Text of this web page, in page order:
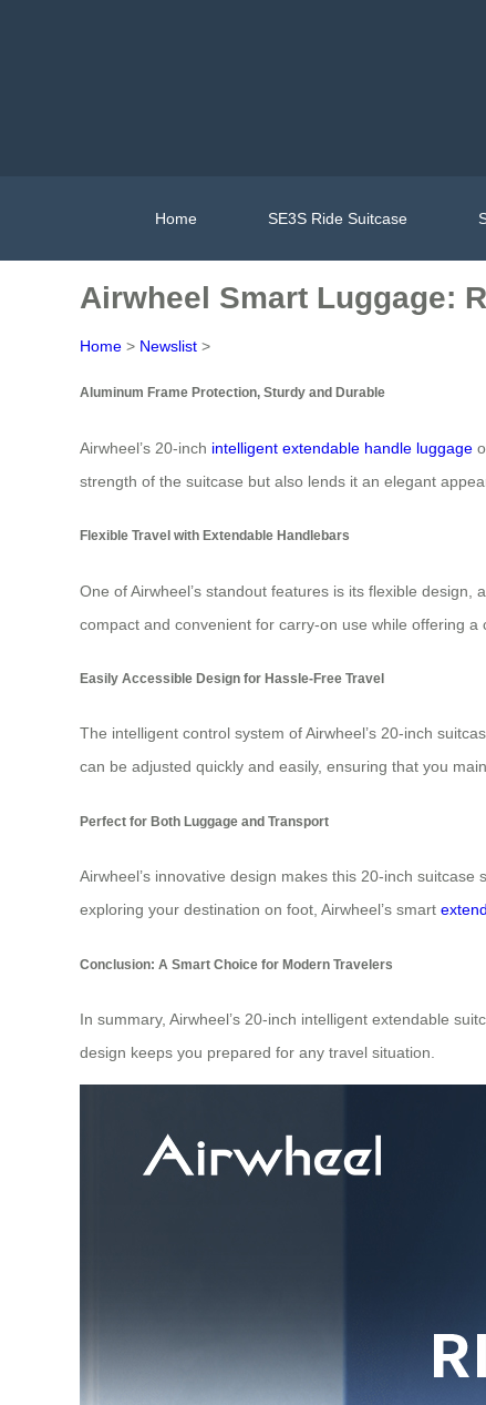
Home SE3S Ride Suitcase
Airwheel Smart Luggage:
Home > Newslist >
Aluminum Frame Protection, Sturdy and Durable
Airwheel’s 20-inch intelligent extendable handle luggage
strength of the suitcase but also lends it an elegant
Flexible Travel with Extendable Handlebars
One of Airwheel’s standout features is its flexible
compact and convenient for carry-on use while offering a
Easily Accessible Design for Hassle-Free Travel
The intelligent control system of Airwheel’s 20-inch
can be adjusted quickly and easily, ensuring that you
Perfect for Both Luggage and Transport
Airwheel’s innovative design makes this 20-inch
exploring your destination on foot, Airwheel’s smart
Conclusion: A Smart Choice for Modern Travelers
In summary, Airwheel’s 20-inch intelligent extendable
design keeps you prepared for any travel situation.